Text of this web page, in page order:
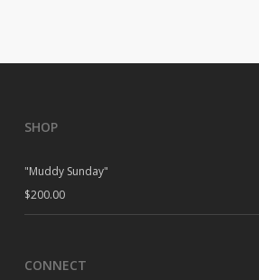
SHOP
"Muddy Sunday"
$200.00
CONNECT